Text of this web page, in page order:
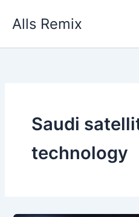
Alls Remix
Saudi
technology